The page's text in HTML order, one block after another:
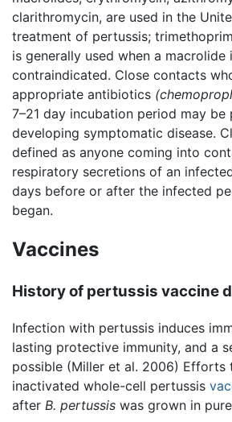
clarithromycin, are used in the
treatment of pertussis;
is generally used when a
contraindicated. Close contacts
appropriate antibiotics
7–21 day incubation period may
developing symptomatic disease.
defined as anyone coming into
respiratory secretions of an
days before or after the infected
began.
Vaccines
History of pertussis vaccine
Infection with pertussis induces
lasting protective immunity, and a
possible (Miller et al. 2006) Efforts
inactivated whole-cell pertussis
after B. pertussis was grown in